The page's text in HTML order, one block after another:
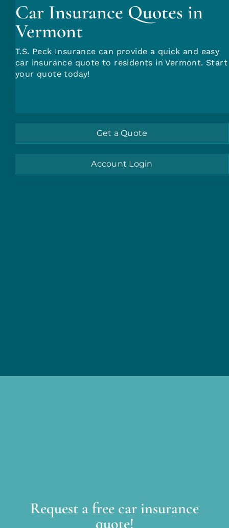
Insurance Quotes
Car Insurance Quotes in
Vermont
T.S. Peck Insurance can provide a quick and easy
car insurance quote to residents in Vermont. Start
your quote today!
Get a Quote
Account Login
Request a free car insurance
quote!